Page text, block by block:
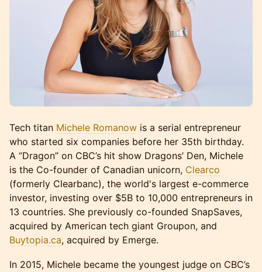
Tech titan Michele Romanow is a serial entrepreneur
who started six companies before her 35th birthday.
A “Dragon” on CBC’s hit show Dragons’ Den, Michele
is the Co-founder of Canadian unicorn, Clearco
(formerly Clearbanc), the world's largest e-commerce
investor, investing over $5B to 10,000 entrepreneurs in
13 countries. She previously co-founded SnapSaves,
acquired by American tech giant Groupon, and
Buytopia.ca, acquired by Emerge.
In 2015, Michele became the youngest judge on CBC’s